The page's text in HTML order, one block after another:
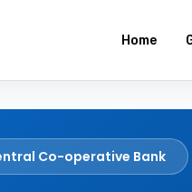
Home
Co-operative Bank